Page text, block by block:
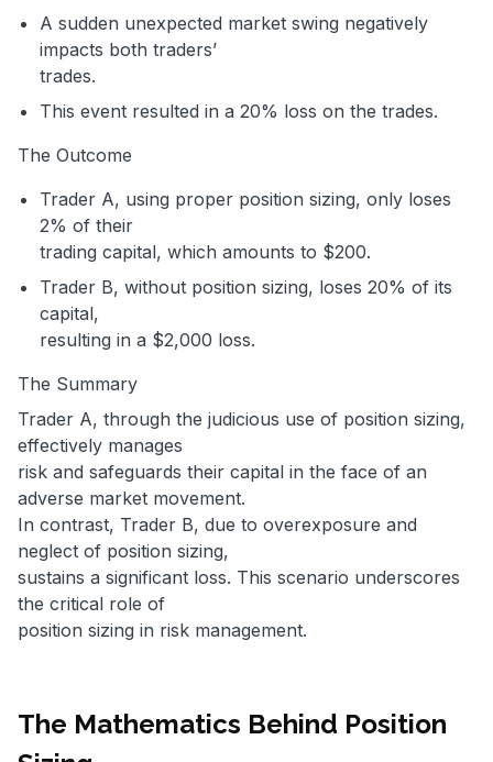
A sudden unexpected market swing negatively
impacts both traders’
trades.
This event resulted in a 20% loss on the trades.
The Outcome
Trader A, using proper position sizing, only loses
2% of their
trading capital, which amounts to $200.
Trader B, without position sizing, loses 20% of its
capital,
resulting in a $2,000 loss.
The Summary
Trader A, through the judicious use of position sizing,
effectively manages
risk and safeguards their capital in the face of an
adverse market movement.
In contrast, Trader B, due to overexposure and
neglect of position sizing,
sustains a significant loss. This scenario underscores
the critical role of
position sizing in risk management.
The Mathematics Behind Position